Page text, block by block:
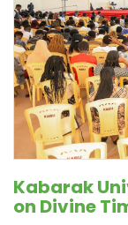
Kabarak
on Divine